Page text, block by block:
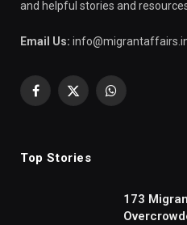
and helpful stories and
Email Us:
Facebook
X
WhatsApp
Top Stories
173